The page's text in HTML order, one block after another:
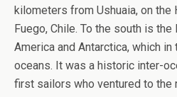
kilometers from Ushuaia, on the
Fuego, Chile. To the south is
America and Antarctica, which
oceans. It was a historic inter-
first sailors who ventured to the